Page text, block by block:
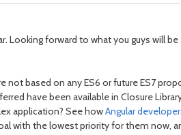
Looking forward to what you guys will
not based on any ES6 or future ES7
have been available in Closure
application? See howAngular
with the lowest priority for them